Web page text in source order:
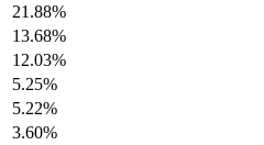
21.88%
13.68%
12.03%
5.25%
5.22%
3.60%